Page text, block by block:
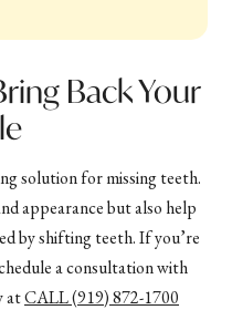
Back Your
solution for missing teeth.
appearance but also help
by shifting teeth. If you’re
a consultation with
atCALL(919) 872-1700